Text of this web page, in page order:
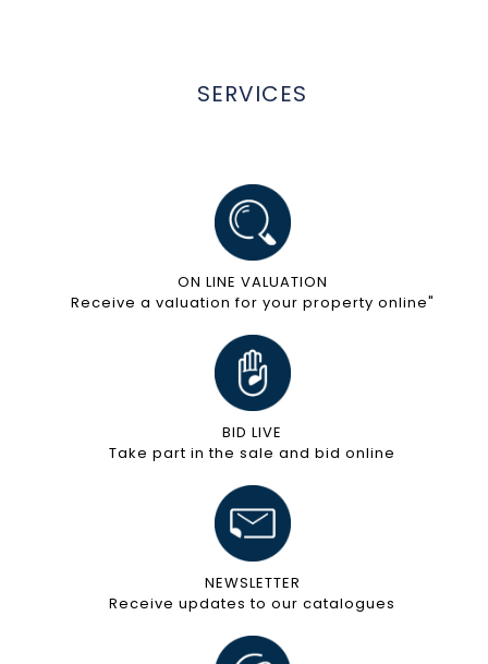
SERVICES
ON LINE VALUATION
Receive a valuation for your property online"
BID LIVE
Take part in the sale and bid online
NEWSLETTER
Receive updates to our catalogues